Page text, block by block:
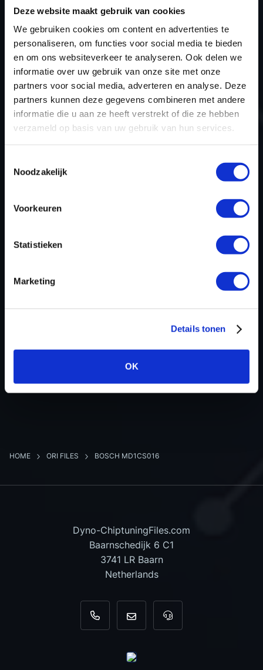
Deze website maakt gebruik van cookies
We gebruiken cookies om content en advertenties te
personaliseren, om functies voor social media te bieden
en om ons websiteverkeer te analyseren. Ook delen we
informatie over uw gebruik van onze site met onze
partners voor social media, adverteren en analyse. Deze
partners kunnen deze gegevens combineren met andere
informatie die u aan ze heeft verstrekt of die ze hebben
verzameld op basis van uw gebruik van hun services.
Noodzakelijk
Voorkeuren
Statistieken
Marketing
Details tonen
OK
Type (engine)
Diesel
Car
Dacia Duster 1.5 BlueDCi 116hp
Type
2021 -> ...
Model year
2022
Name (engine)
K9K U8
Displacement
Output
85.3 kW
Gear
6
USE
Engine
ECU manufacturer
Project type
Read hardware
New Trasdata Bench
BACK TO OVERVIEW
HOME ORI FILES BOSCH MD1CS016
Dyno-ChiptuningFiles.com
Baarnschedijk 6 C1
3741 LR Baarn
Netherlands
+31 35 820 0967
info@dyno-For tool support,